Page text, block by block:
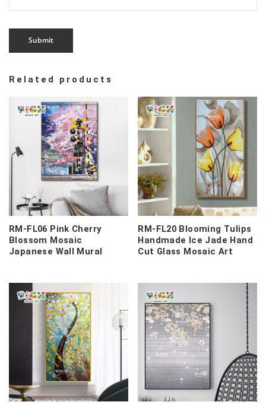
Related products
RM-FL06 Pink Cherry
Blossom Mosaic
Japanese Wall Mural
RM-FL20 Blooming Tulips
Handmade Ice Jade Hand
Cut Glass Mosaic Art